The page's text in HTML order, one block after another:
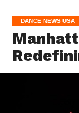
DANCE NEWS USA